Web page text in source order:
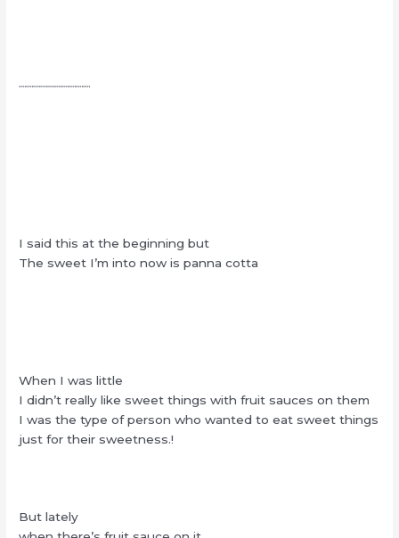
┈┈┈┈┈┈┈┈┈┈
I said this at the beginning but
The sweet I’m into now is panna cotta
When I was little
I didn’t really like sweet things with fruit sauces on them
I was the type of person who wanted to eat sweet things
just for their sweetness.!
But lately